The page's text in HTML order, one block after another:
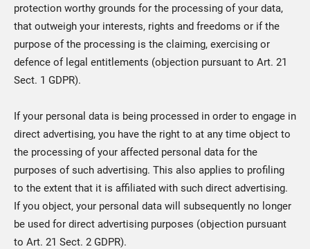
protection worthy grounds for the processing of your data,
that outweigh your interests, rights and freedoms or if the
purpose of the processing is the claiming, exercising or
defence of legal entitlements (objection pursuant to Art. 21
Sect. 1 GDPR).
If your personal data is being processed in order to engage in
direct advertising, you have the right to at any time object to
the processing of your affected personal data for the
purposes of such advertising. This also applies to profiling
to the extent that it is affiliated with such direct advertising.
If you object, your personal data will subsequently no longer
be used for direct advertising purposes (objection pursuant
to Art. 21 Sect. 2 GDPR).